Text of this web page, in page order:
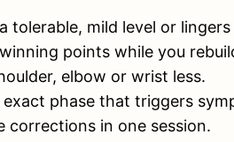
mild level or
points while you
elbow or wrist less.
phase that triggers
corrections in one session.